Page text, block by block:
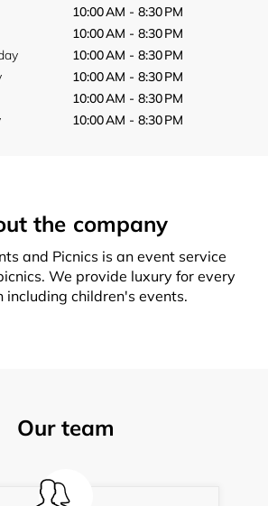
10:00 AM - 8:30 PM
10:00 AM - 8:30 PM
10:00 AM - 8:30 PM
10:00 AM - 8:30 PM
10:00 AM - 8:30 PM
10:00 AM - 8:30 PM
the company
and Picnics is an event service
We provide luxury for every
including children's events.
Our team